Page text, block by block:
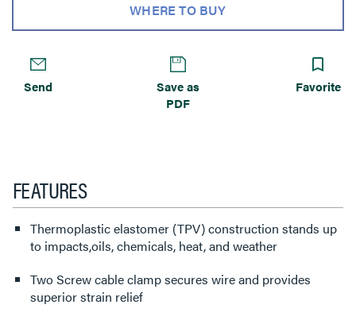
WHERE TO BUY
Send
Save as
PDF
Favorite
FEATURES
Thermoplastic elastomer (TPV) construction stands up
to impacts,oils, chemicals, heat, and weather
Two Screw cable clamp secures wire and provides
superior strain relief